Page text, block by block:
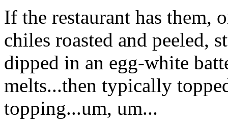
If the restaurant has them,
chiles roasted and peeled,
dipped in an egg-white
melts...then typically
topping...um, um...